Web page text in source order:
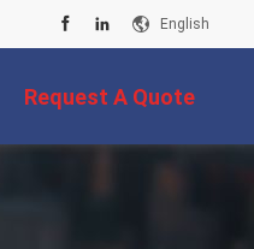
English
Request A Quote